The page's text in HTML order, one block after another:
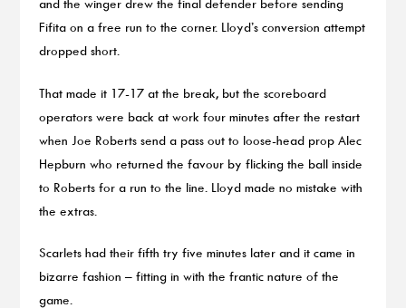
and the winger drew the final defender before sending
Fifita on a free run to the corner. Lloyd’s conversion attempt
dropped short.
That made it 17-17 at the break, but the scoreboard
operators were back at work four minutes after the restart
when Joe Roberts send a pass out to loose-head prop Alec
Hepburn who returned the favour by flicking the ball inside
to Roberts for a run to the line. Lloyd made no mistake with
the extras.
Scarlets had their fifth try five minutes later and it came in
bizarre fashion – fitting in with the frantic nature of the
game.